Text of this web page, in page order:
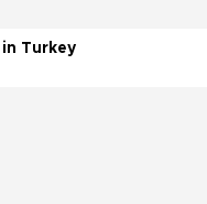
in Turkey